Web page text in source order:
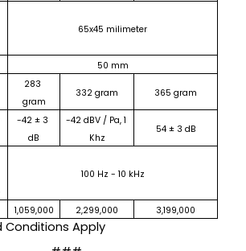
65x45 milimeter
50 mm
283
gram
332 gram 365 gram
-42 ± 3
dB
-42 dBV / Pa, 1
Khz
54 ± 3 dB
100 Hz - 10 kHz
1,059,000 2,299,000 3,199,000
Conditions Apply